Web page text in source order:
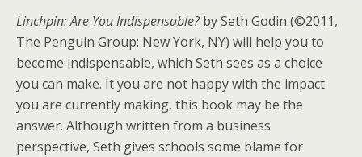
Linchpin: Are You Indispensable?by Seth Godin (©2011,
The Penguin Group: New York, NY) will help you to
become indispensable, which Seth sees as a choice
you can make. It you are not happy with the impact
you are currently making, this book may be the
answer. Although written from a business
perspective, Seth gives schools some blame for